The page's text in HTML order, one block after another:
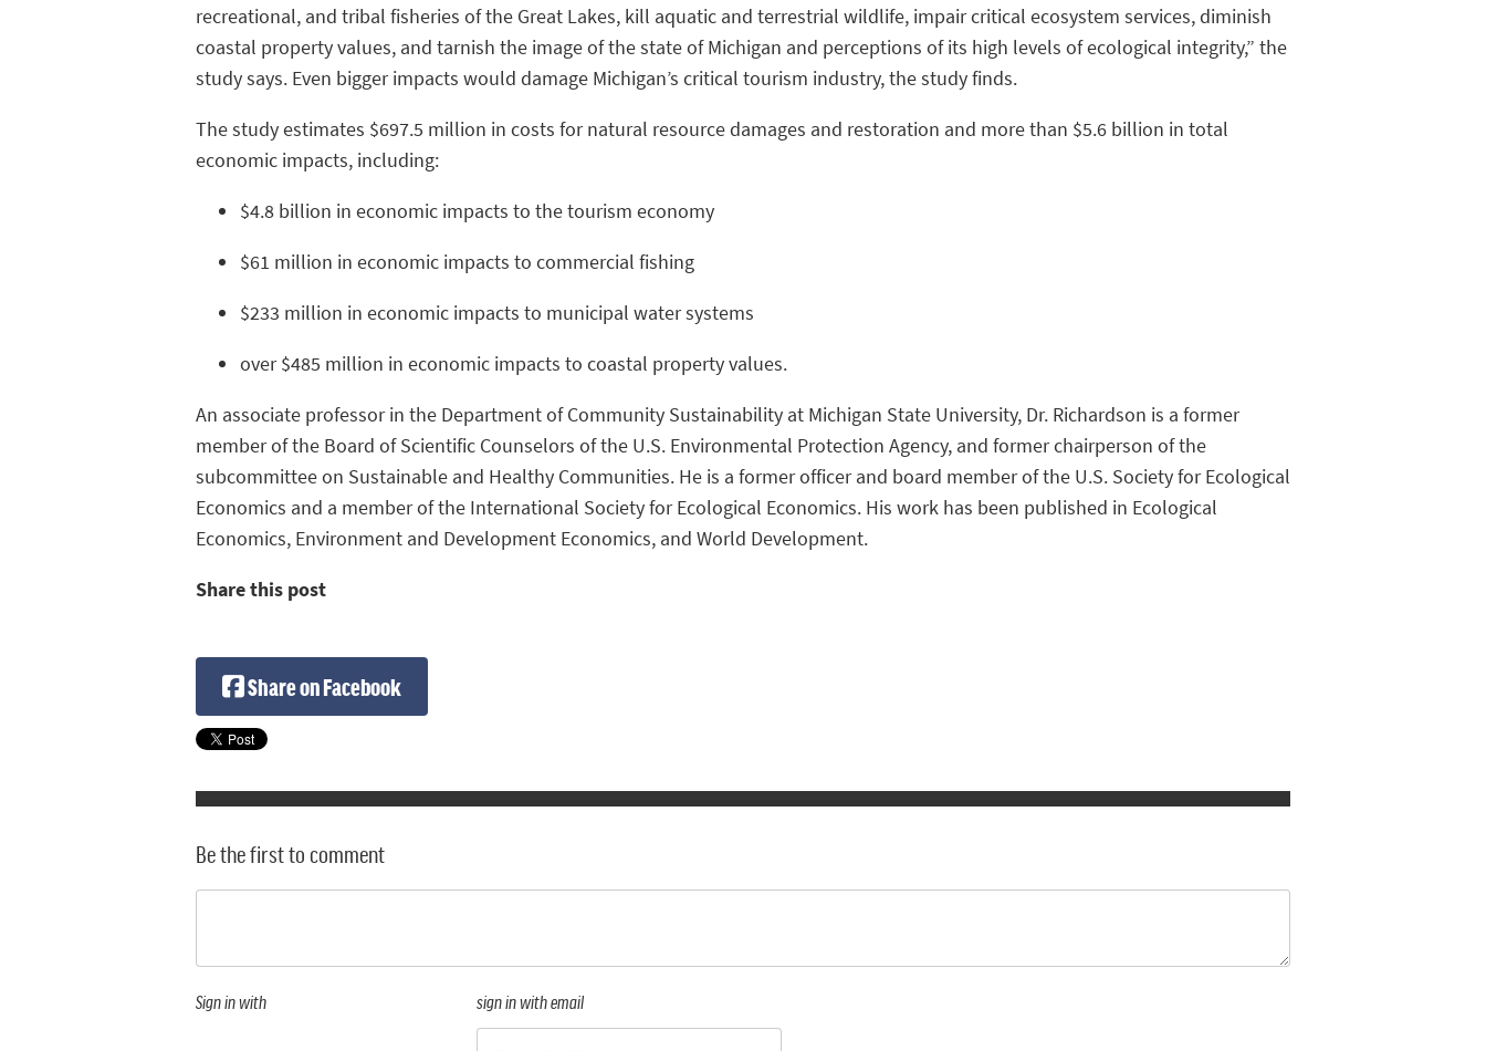
recreational, and tribal fisheries of the Great Lakes, kill aquatic and terrestrial wildlife, impair critical ecosystem services, diminish
coastal property values, and tarnish the image of the state of Michigan and perceptions of its high levels of ecological integrity,” the
study says. Even bigger impacts would damage Michigan’s critical tourism industry, the study finds.
The study estimates $697.5 million in costs for natural resource damages and restoration and more than $5.6 billion in total
economic impacts, including:
$4.8 billion in economic impacts to the tourism economy
$61 million in economic impacts to commercial fishing
$233 million in economic impacts to municipal water systems
over $485 million in economic impacts to coastal property values.
An associate professor in the Department of Community Sustainability at Michigan State University, Dr. Richardson is a former
member of the Board of Scientific Counselors of the U.S. Environmental Protection Agency, and former chairperson of the
subcommittee on Sustainable and Healthy Communities. He is a former officer and board member of the U.S. Society for Ecological
Economics and a member of the International Society for Ecological Economics. His work has been published in Ecological
Economics, Environment and Development Economics, and World Development.
Share this post
Share on Facebook
Be the first to comment
Sign in with sign in with email